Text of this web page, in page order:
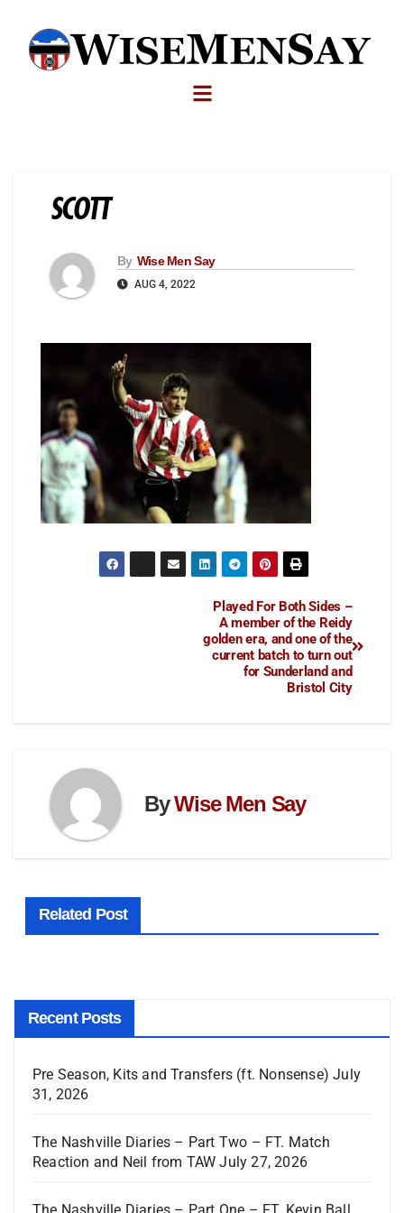
SCOTT
By Wise Men Say
AUG 4, 2022
Played For Both Sides –
A member of the Reidy
golden era, and one of the
current batch to turn out
for Sunderland and
Bristol City
ByWise Men Say
Related Post
Recent Posts
Pre Season, Kits and Transfers (ft. Nonsense) July
31, 2026
The Nashville Diaries – Part Two – FT. Match
Reaction and Neil from TAW July 27, 2026